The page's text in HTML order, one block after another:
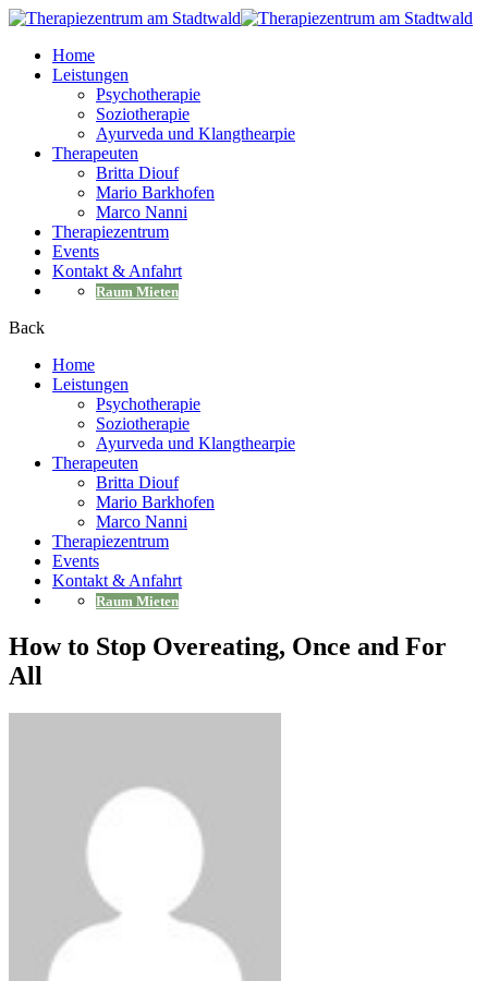
Home
Leistungen
Psychotherapie
Soziotherapie
Ayurveda und Klangthearpie
Therapeuten
Britta Diouf
Mario Barkhofen
Marco Nanni
Therapiezentrum
Events
Kontakt & Anfahrt
Raum Mieten
Back
Home
Leistungen
Psychotherapie
Soziotherapie
Ayurveda und Klangthearpie
Therapeuten
Britta Diouf
Mario Barkhofen
Marco Nanni
Therapiezentrum
Events
Kontakt & Anfahrt
Raum Mieten
How to Stop Overeating, Once and For
All